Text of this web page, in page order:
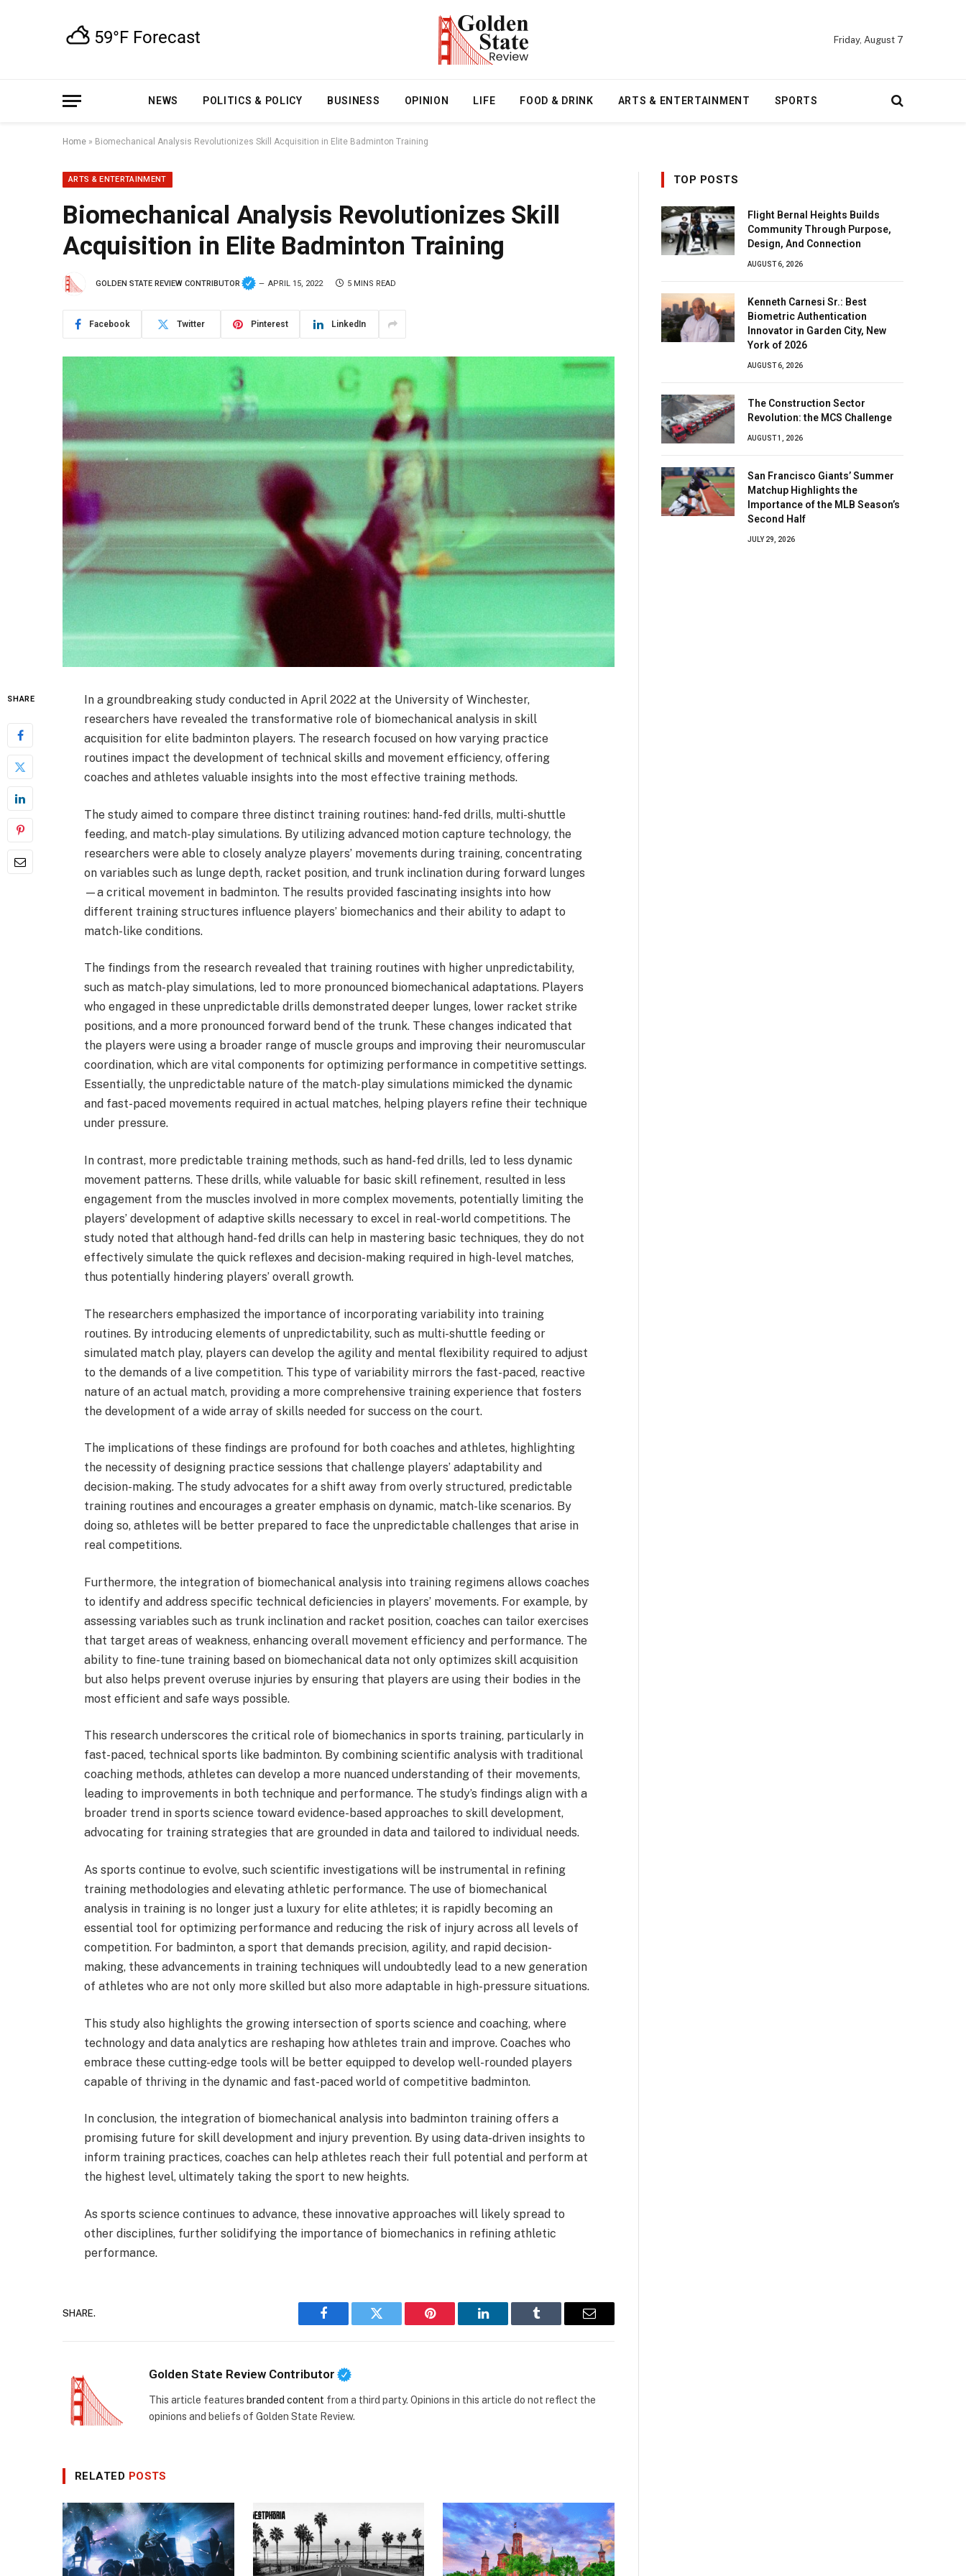
Friday, August 7
NEWS POLITICS & POLICY BUSINESS OPINION LIFE FOOD & DRINK ARTS & ENTERTAINMENT SPORTS
Home » Biomechanical Analysis Revolutionizes Skill Acquisition in Elite Badminton Training
ARTS & ENTERTAINMENT
Biomechanical Analysis Revolutionizes Skill
Acquisition in Elite Badminton Training
GOLDEN STATE REVIEW CONTRIBUTOR APRIL 15, 2022 5 MINS READ
Facebook Twitter Pinterest LinkedIn
SHARE
In a groundbreaking study conducted in April 2022 at the University of Winchester,
researchers have revealed the transformative role of biomechanical analysis in skill
acquisition for elite badminton players. The research focused on how varying practice
routines impact the development of technical skills and movement efficiency, offering
coaches and athletes valuable insights into the most effective training methods.
The study aimed to compare three distinct training routines: hand-fed drills, multi-shuttle
feeding, and match-play simulations. By utilizing advanced motion capture technology, the
researchers were able to closely analyze players’ movements during training, concentrating
on variables such as lunge depth, racket position, and trunk inclination during forward lunges
—a critical movement in badminton. The results provided fascinating insights into how
different training structures influence players’ biomechanics and their ability to adapt to
match-like conditions.
The findings from the research revealed that training routines with higher unpredictability,
such as match-play simulations, led to more pronounced biomechanical adaptations. Players
who engaged in these unpredictable drills demonstrated deeper lunges, lower racket strike
positions, and a more pronounced forward bend of the trunk. These changes indicated that
the players were using a broader range of muscle groups and improving their neuromuscular
coordination, which are vital components for optimizing performance in competitive settings.
Essentially, the unpredictable nature of the match-play simulations mimicked the dynamic
and fast-paced movements required in actual matches, helping players refine their technique
under pressure.
In contrast, more predictable training methods, such as hand-fed drills, led to less dynamic
movement patterns. These drills, while valuable for basic skill refinement, resulted in less
engagement from the muscles involved in more complex movements, potentially limiting the
players’ development of adaptive skills necessary to excel in real-world competitions. The
study noted that although hand-fed drills can help in mastering basic techniques, they do not
effectively simulate the quick reflexes and decision-making required in high-level matches,
thus potentially hindering players’ overall growth.
The researchers emphasized the importance of incorporating variability into training
routines. By introducing elements of unpredictability, such as multi-shuttle feeding or
simulated match play, players can develop the agility and mental flexibility required to adjust
to the demands of a live competition. This type of variability mirrors the fast-paced, reactive
nature of an actual match, providing a more comprehensive training experience that fosters
the development of a wide array of skills needed for success on the court.
The implications of these findings are profound for both coaches and athletes, highlighting
the necessity of designing practice sessions that challenge players’ adaptability and
decision-making. The study advocates for a shift away from overly structured, predictable
training routines and encourages a greater emphasis on dynamic, match-like scenarios. By
doing so, athletes will be better prepared to face the unpredictable challenges that arise in
real competitions.
Furthermore, the integration of biomechanical analysis into training regimens allows coaches
to identify and address specific technical deficiencies in players’ movements. For example, by
assessing variables such as trunk inclination and racket position, coaches can tailor exercises
that target areas of weakness, enhancing overall movement efficiency and performance. The
ability to fine-tune training based on biomechanical data not only optimizes skill acquisition
but also helps prevent overuse injuries by ensuring that players are using their bodies in the
most efficient and safe ways possible.
This research underscores the critical role of biomechanics in sports training, particularly in
fast-paced, technical sports like badminton. By combining scientific analysis with traditional
coaching methods, athletes can develop a more nuanced understanding of their movements,
leading to improvements in both technique and performance. The study’s findings align with a
broader trend in sports science toward evidence-based approaches to skill development,
advocating for training strategies that are grounded in data and tailored to individual needs.
As sports continue to evolve, such scientific investigations will be instrumental in refining
training methodologies and elevating athletic performance. The use of biomechanical
analysis in training is no longer just a luxury for elite athletes; it is rapidly becoming an
essential tool for optimizing performance and reducing the risk of injury across all levels of
competition. For badminton, a sport that demands precision, agility, and rapid decision-
making, these advancements in training techniques will undoubtedly lead to a new generation
of athletes who are not only more skilled but also more adaptable in high-pressure situations.
This study also highlights the growing intersection of sports science and coaching, where
technology and data analytics are reshaping how athletes train and improve. Coaches who
embrace these cutting-edge tools will be better equipped to develop well-rounded players
capable of thriving in the dynamic and fast-paced world of competitive badminton.
In conclusion, the integration of biomechanical analysis into badminton training offers a
promising future for skill development and injury prevention. By using data-driven insights to
inform training practices, coaches can help athletes reach their full potential and perform at
the highest level, ultimately taking the sport to new heights.
As sports science continues to advance, these innovative approaches will likely spread to
other disciplines, further solidifying the importance of biomechanics in refining athletic
performance.
SHARE.
Facebook Twitter Pinterest LinkedIn Tumblr Email
Golden State Review Contributor
This article features branded content from a third party. Opinions in this article do not reflect the
opinions and beliefs of Golden State Review.
RELATED POSTS
TOP POSTS
Flight Bernal Heights Builds
Community Through Purpose,
Design, And Connection
AUGUST 6, 2026
Kenneth Carnesi Sr.: Best
Biometric Authentication
Innovator in Garden City, New
York of 2026
AUGUST 6, 2026
The Construction Sector
Revolution: the MCS Challenge
AUGUST 1, 2026
San Francisco Giants’ Summer
Matchup Highlights the
Importance of the MLB Season’s
Second Half
JULY 29, 2026